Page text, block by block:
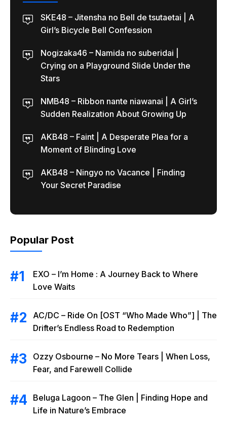
SKE48 – Jitensha no Bell de tsutaetai | A
Girl’s Bicycle Bell Confession
Nogizaka46 – Namida no suberidai |
Crying on a Playground Slide Under the
Stars
NMB48 – Ribbon nante niawanai | A Girl’s
Sudden Realization About Growing Up
AKB48 – Faint | A Desperate Plea for a
Moment of Blinding Love
AKB48 – Ningyo no Vacance | Finding
Your Secret Paradise
Popular Post
EXO – I’m Home : A Journey Back to Where
Love Waits
AC/DC – Ride On [OST “Who Made Who”] | The
Drifter’s Endless Road to Redemption
Ozzy Osbourne – No More Tears | When Loss,
Fear, and Farewell Collide
Beluga Lagoon – The Glen | Finding Hope and
Life in Nature’s Embrace